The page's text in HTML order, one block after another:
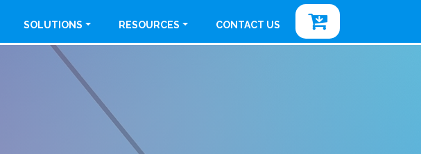
SOLUTIONS RESOURCES CONTACT US